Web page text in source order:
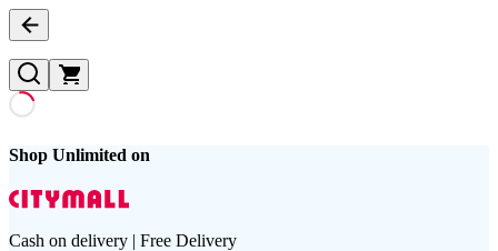
Shop Unlimited on
Cash on delivery | Free Delivery